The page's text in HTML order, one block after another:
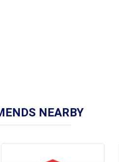
NEARBY